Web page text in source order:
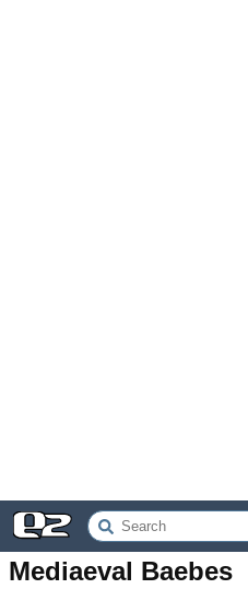
Mediaeval Baebes